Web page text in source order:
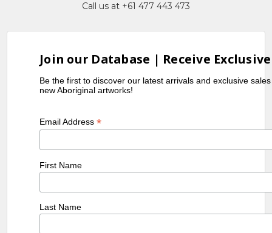
Call us at +61 477 443 473
Join our Database | Receive
Be the first to discover our latest arrivals and exclusive
new Aboriginal artworks!
Email Address*
First Name
Last Name